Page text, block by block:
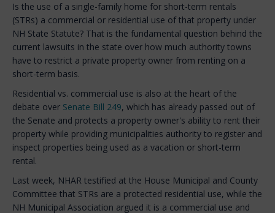
Is the use of a single-family home for short-term rentals
(STRs) a commercial or residential use of that property under
NH State Statute? That is the fundamental question behind the
current lawsuits in the state over how much authority towns
have to restrict a private property owner from renting on a
short-term basis.
Residential vs. commercial use is also at the heart of the
debate over Senate Bill 249, which has already passed out of
the Senate and protects a property owner's ability to rent their
property while providing municipalities authority to register and
inspect properties being used as a vacation or short-term
rental.
Last week, NHAR testified at the House Municipal and County
Committee that STRs are a protected residential use, while the
NH Municipal Association argued it is a commercial use and